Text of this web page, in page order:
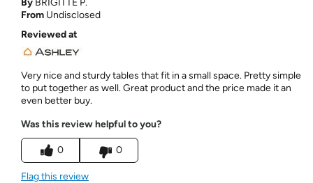
From Undisclosed
Reviewed at
Very nice and sturdy tables that fit in a small space. Pretty simple
to put together as well. Great product and the price made it an
even better buy.
Was this review helpful to you?
0 0
Flag this review